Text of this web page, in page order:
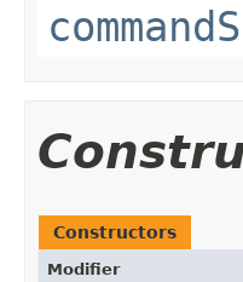
Constructors
Modifier